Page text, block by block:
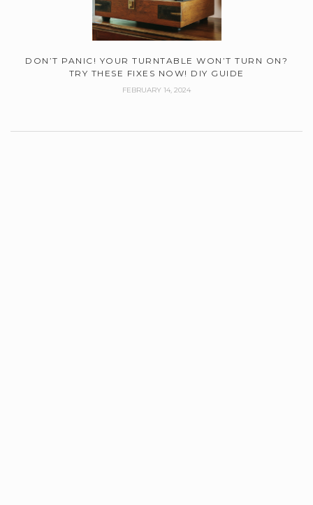
DON’T PANIC! YOUR TURNTABLE WON’T TURN ON?
TRY THESE FIXES NOW! DIY GUIDE
FEBRUARY 14, 2024